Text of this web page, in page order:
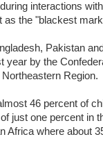
interactions
as the "blackest
Pakistan
year by the
Region.
46 percent of
just one percent in
Africa where about